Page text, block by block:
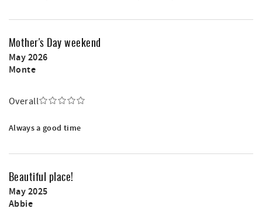
Mother's Day weekend
May 2026
Monte
Overall
Always a good time
Beautiful place!
May 2025
Abbie